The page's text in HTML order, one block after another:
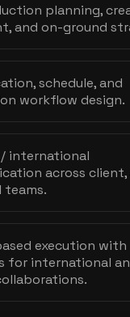
planning,
and on-ground
schedule, and
workflow design.
international
across client,
teams.
execution with
for international